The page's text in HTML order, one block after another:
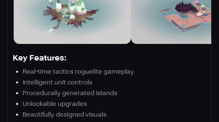
Key Features:
Real-time tactics roguelite gameplay
Intelligent unit controls
Procedurally generated islands
Unlockable upgrades
Beautifully designed visuals